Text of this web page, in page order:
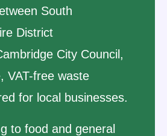
South
District
City Council,
VAT-free waste
for local businesses.
to food and general